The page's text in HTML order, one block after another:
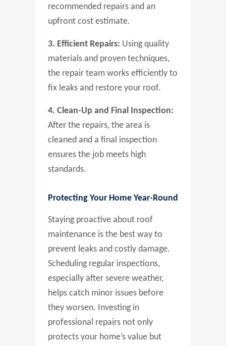
recommended repairs and an
upfront cost estimate.
3. Efficient Repairs: Using quality
materials and proven techniques,
the repair team works efficiently to
fix leaks and restore your roof.
4. Clean-Up and Final Inspection:
After the repairs, the area is
cleaned and a final inspection
ensures the job meets high
standards.
Protecting Your Home Year-Round
Staying proactive about roof
maintenance is the best way to
prevent leaks and costly damage.
Scheduling regular inspections,
especially after severe weather,
helps catch minor issues before
they worsen. Investing in
professional repairs not only
protects your home’s value but